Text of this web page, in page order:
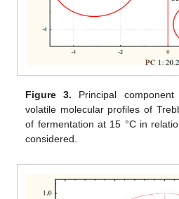
Figure 3. Principal
volatile molecular profiles of
of fermentation at 15 °C in
considered.